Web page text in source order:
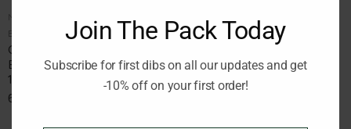
NATURAL TREATS
Brand:
ORGANIC DOG CHEF
ORGANIC DOG CHEF
Beetroot and Honey recipe
120g
6.75
Join The Pack Today
Subscribe for first dibs on all our updates and get
-10% off on your first order!